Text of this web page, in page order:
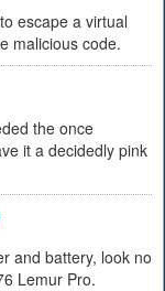
escape a virtual
malicious code.
the once
it a decidedly pink
and battery, look no
Lemur Pro.